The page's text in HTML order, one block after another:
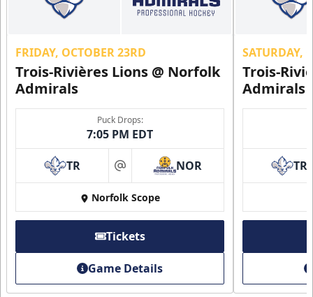
FRIDAY, OCTOBER 23RD
Trois-Rivières Lions @ Norfolk
Admirals
Puck Drops:
7:05 PM EDT
TR at NOR
Norfolk Scope
Tickets
Game Details
SATURDAY,
Trois-
Admirals
TR